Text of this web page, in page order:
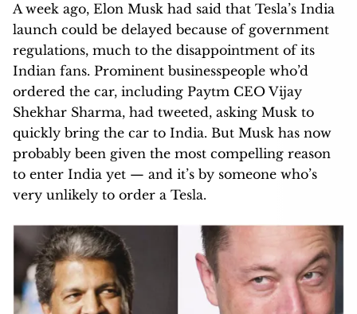
A week ago, Elon Musk had said that Tesla’s India
launch could be delayed because of government
regulations, much to the disappointment of its
Indian fans. Prominent businesspeople who’d
ordered the car, including Paytm CEO Vijay
Shekhar Sharma, had tweeted, asking Musk to
quickly bring the car to India. But Musk has now
probably been given the most compelling reason
to enter India yet — and it’s by someone who’s
very unlikely to order a Tesla.